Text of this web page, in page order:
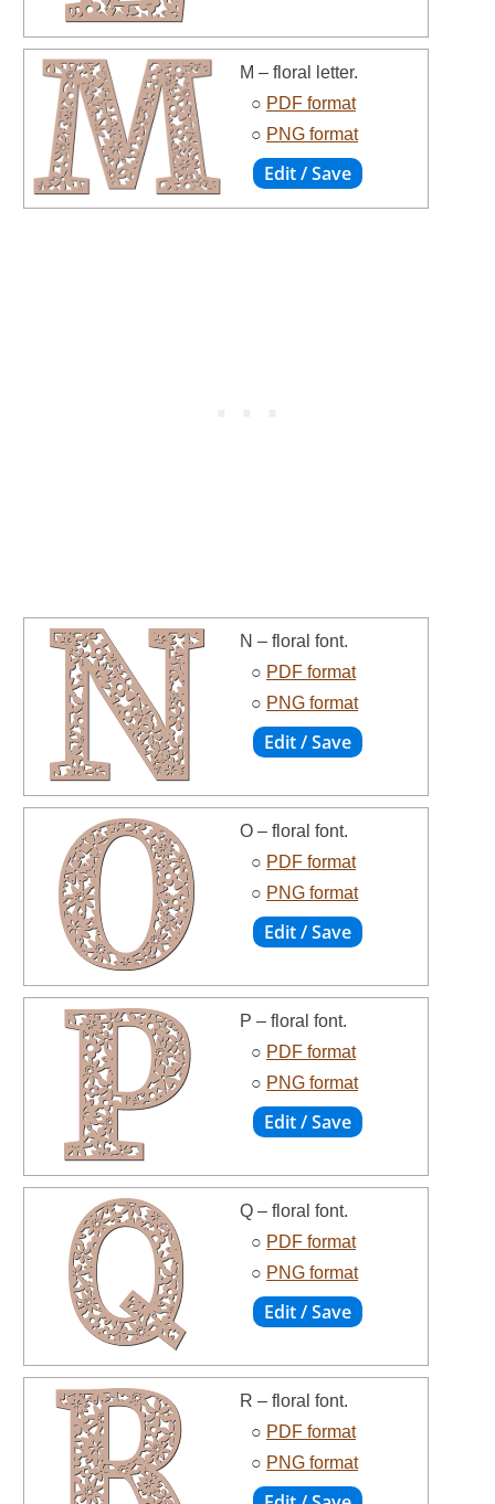
M – floral letter.
○ PDF format
○ PNG format
N – floral font.
○ PDF format
○ PNG format
O – floral font.
○ PDF format
○ PNG format
P – floral font.
○ PDF format
○ PNG format
Q – floral font.
○ PDF format
○ PNG format
R – floral font.
○ PDF format
○ PNG format